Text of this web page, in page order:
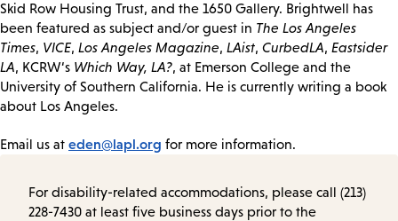
Skid Row Housing Trust, and the 1650 Gallery. Brightwell has
been featured as subject and/or guest in The Los Angeles
Times, VICE, Los Angeles Magazine, LAist, CurbedLA, Eastsider
LA, KCRW‘s Which Way, LA?, at Emerson College and the
University of Southern California. He is currently writing a book
about Los Angeles.
Email us at eden@lapl.org for more information.
For disability-related accommodations, please call (213)
228-7430 at least five business days prior to the